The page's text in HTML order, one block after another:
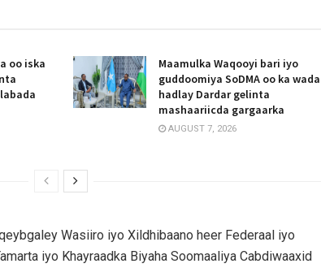
oo iska
Maamulka Waqooyi bari iyo
guddoomiya SoDMA oo ka wada
hadlay Dardar gelinta
mashaariicda gargaarka
AUGUST 7, 2026
Wasiiro iyo Xildhibaano heer Federaal iyo
iyo Khayraadka Biyaha Soomaaliya Cabdiwaaxid